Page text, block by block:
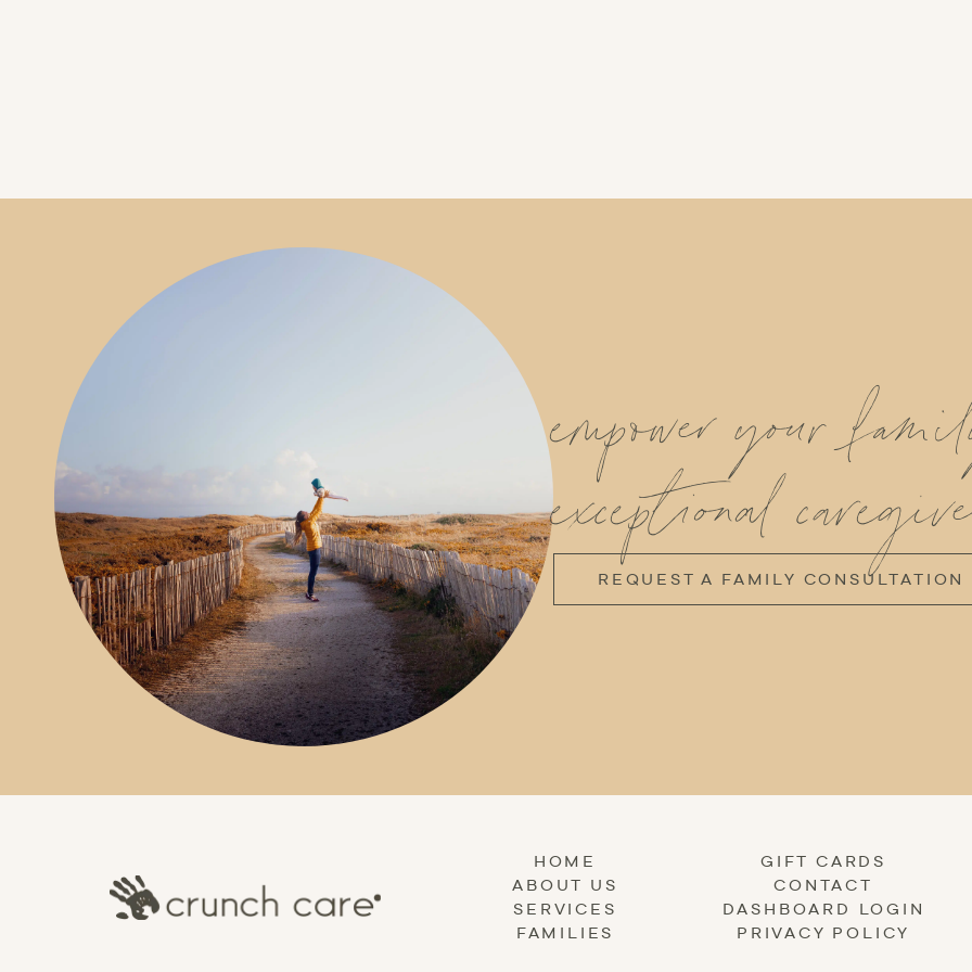
empower your
exceptional
REQUEST A FAMILY CONSULTATION
HOME
ABOUT US
SERVICES
FAMILIES
GIFT CARDS
CONTACT
DASHBOARD LOGIN
PRIVACY POLICY